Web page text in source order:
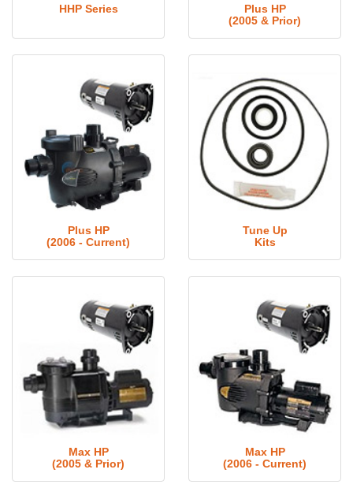
HHP Series
Plus HP
(2005 & Prior)
Plus HP
(2006 - Current)
Tune Up
Kits
Max HP
(2005 & Prior)
Max HP
(2006 - Current)